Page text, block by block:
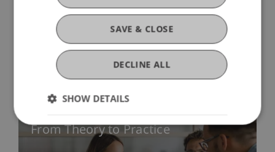
Knowledge and Technology
Transfer
From Theory to Practice
SAVE & CLOSE
DECLINE ALL
SHOW DETAILS